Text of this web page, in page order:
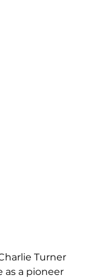
Turner
as a pioneer